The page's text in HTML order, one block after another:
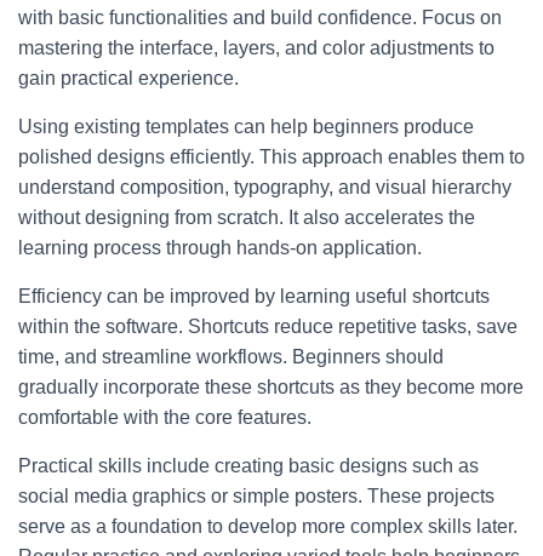
with basic functionalities and build confidence. Focus on
mastering the interface, layers, and color adjustments to
gain practical experience.
Using existing templates can help beginners produce
polished designs efficiently. This approach enables them to
understand composition, typography, and visual hierarchy
without designing from scratch. It also accelerates the
learning process through hands-on application.
Efficiency can be improved by learning useful shortcuts
within the software. Shortcuts reduce repetitive tasks, save
time, and streamline workflows. Beginners should
gradually incorporate these shortcuts as they become more
comfortable with the core features.
Practical skills include creating basic designs such as
social media graphics or simple posters. These projects
serve as a foundation to develop more complex skills later.